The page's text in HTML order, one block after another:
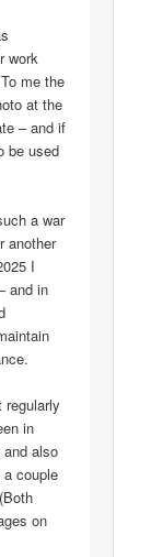
work
me the
at the
– and if
be used
a war
another
I
and in
regularly
in
also
couple
on